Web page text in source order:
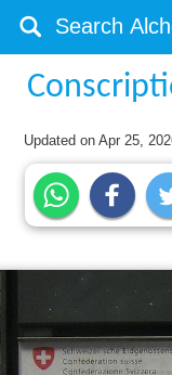
Updated onApr 25,